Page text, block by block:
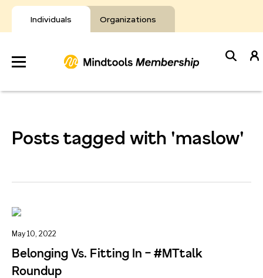
Individuals Organizations
Skip
to
content
Develop
About Mindtools
Posts tagged with 'maslow'
May 10, 2022
Belonging Vs. Fitting In – #MTtalk
Roundup